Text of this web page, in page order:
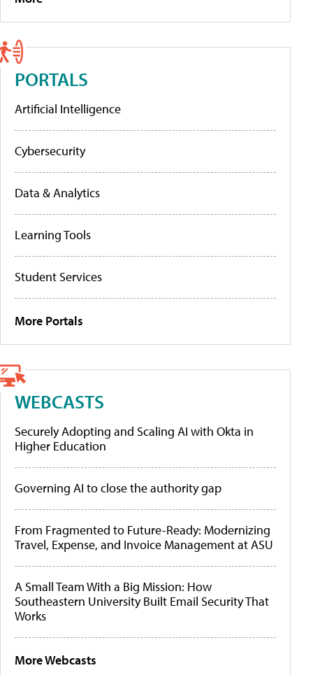
PORTALS
Artificial Intelligence
Cybersecurity
Data & Analytics
Learning Tools
Student Services
More Portals
WEBCASTS
Securely Adopting and Scaling AI with Okta in
Higher Education
Governing AI to close the authority gap
From Fragmented to Future-Ready: Modernizing
Travel, Expense, and Invoice Management at ASU
A Small Team With a Big Mission: How
Southeastern University Built Email Security That
Works
More Webcasts